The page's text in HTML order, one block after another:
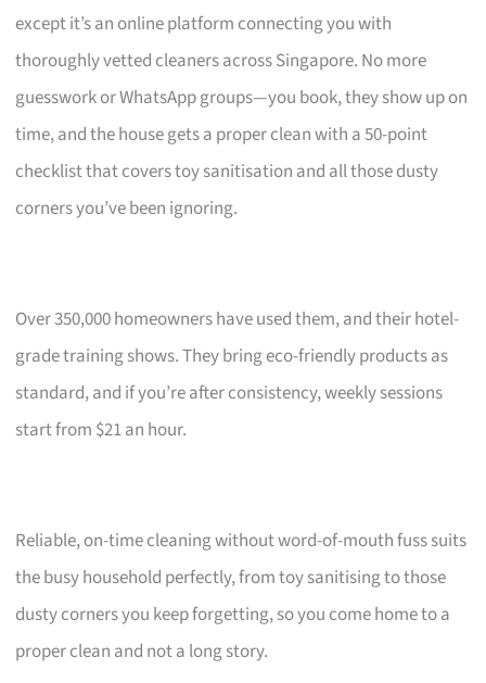
except it’s an online platform connecting you with
thoroughly vetted cleaners across Singapore. No more
guesswork or WhatsApp groups—you book, they show up on
time, and the house gets a proper clean with a 50-point
checklist that covers toy sanitisation and all those dusty
corners you’ve been ignoring.
Over 350,000 homeowners have used them, and their hotel-
grade training shows. They bring eco-friendly products as
standard, and if you’re after consistency, weekly sessions
start from $21 an hour.
Reliable, on-time cleaning without word-of-mouth fuss suits
the busy household perfectly, from toy sanitising to those
dusty corners you keep forgetting, so you come home to a
proper clean and not a long story.